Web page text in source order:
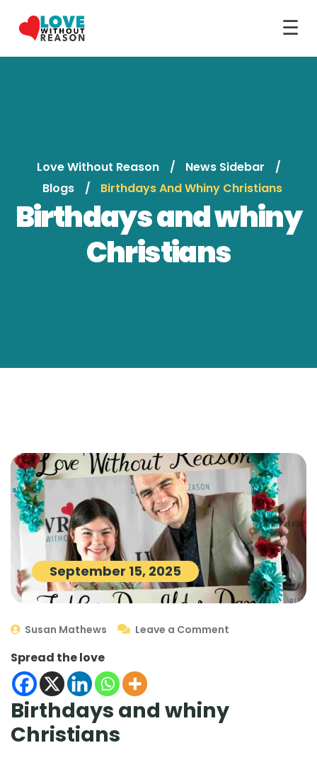
☰
Love Without Reason
News Sidebar
Blogs
Birthdays And Whiny Christians
Birthdays and whiny
Christians
September 15, 2025
Susan Mathews Leave a Comment
Spread the love
Birthdays and whiny
Christians